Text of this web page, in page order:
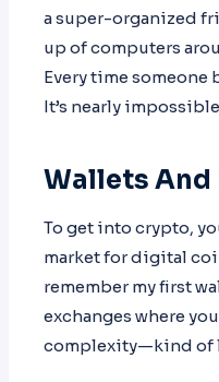
a super-organized
up of computers
Every time
It’s nearly
Wallets And
To get into crypto,
market for digital
remember my first
exchanges where
complexity—kind of